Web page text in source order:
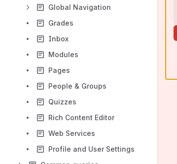
Global Navigation
Grades
Inbox
Modules
Pages
People & Groups
Quizzes
Rich Content Editor
Web Services
Profile and User Settings